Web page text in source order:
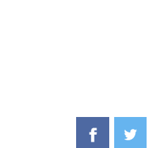
Share